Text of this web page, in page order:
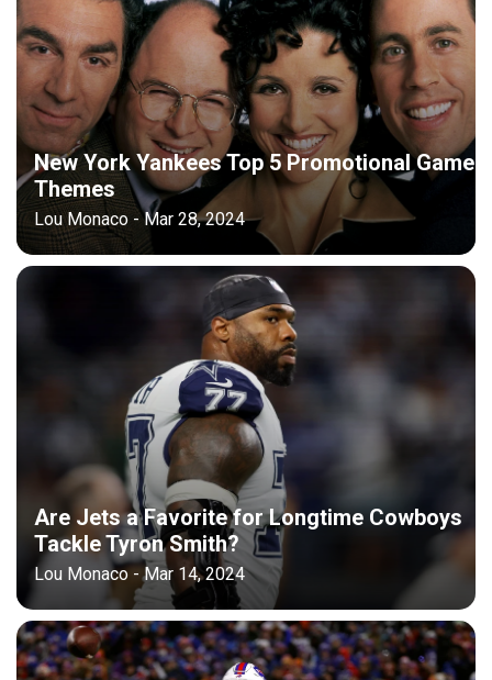
New York Yankees Top 5 Promotional Game
Themes
Lou Monaco - Mar 28, 2024
Are Jets a Favorite for Longtime Cowboys
Tackle Tyron Smith?
Lou Monaco - Mar 14, 2024